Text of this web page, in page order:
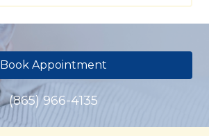
Book Appointment
(865) 966-4135